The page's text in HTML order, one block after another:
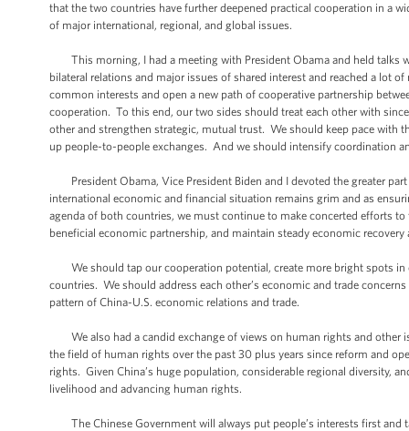
that the two countries have further deepened practical cooperation in a
of major international, regional, and global issues.
This morning, I had a meeting with President Obama and held talks
bilateral relations and major issues of shared interest and reached a lot
common interests and open a new path of cooperative partnership
cooperation. To this end, our two sides should treat each other with
other and strengthen strategic, mutual trust. We should keep pace with
up people-to-people exchanges. And we should intensify coordination
President Obama, Vice President Biden and I devoted the greater
international economic and financial situation remains grim and as
agenda of both countries, we must continue to make concerted efforts
beneficial economic partnership, and maintain steady economic
We should tap our cooperation potential, create more bright spots in
countries. We should address each other’s economic and trade
pattern of China-U.S. economic relations and trade.
We also had a candid exchange of views on human rights and other
the field of human rights over the past 30 plus years since reform and
rights. Given China’s huge population, considerable regional diversity,
livelihood and advancing human rights.
The Chinese Government will always put people’s interests first and